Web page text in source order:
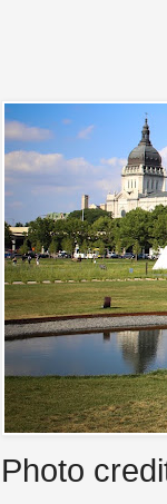
Photo